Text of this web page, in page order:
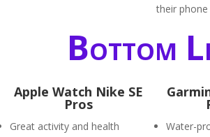
their phone
Bottom
Apple Watch Nike SE
Pros
Great activity and health
Water-